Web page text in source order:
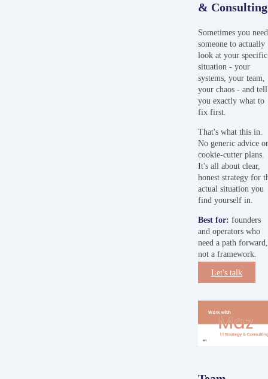
& Consulting
Sometimes you need
someone to actually
look at your specific
situation - your
systems, your team,
your chaos - and tell
you exactly what to
fix first.
That's what this in.
No generic advice
cookie-cutter plans.
It's all about clear,
honest strategy for
actual situation you
find yourself in.
Best for:founders
and operators who
need a path forward,
not a framework.
Let's talk